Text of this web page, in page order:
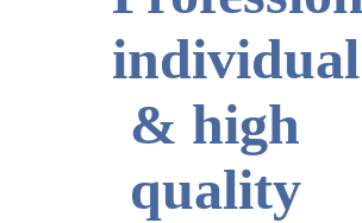
individual
& high
quality